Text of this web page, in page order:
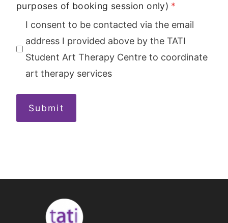
purposes of booking session only) *
I consent to be contacted via the email
address I provided above by the TATI
Student Art Therapy Centre to coordinate
art therapy services
Submit